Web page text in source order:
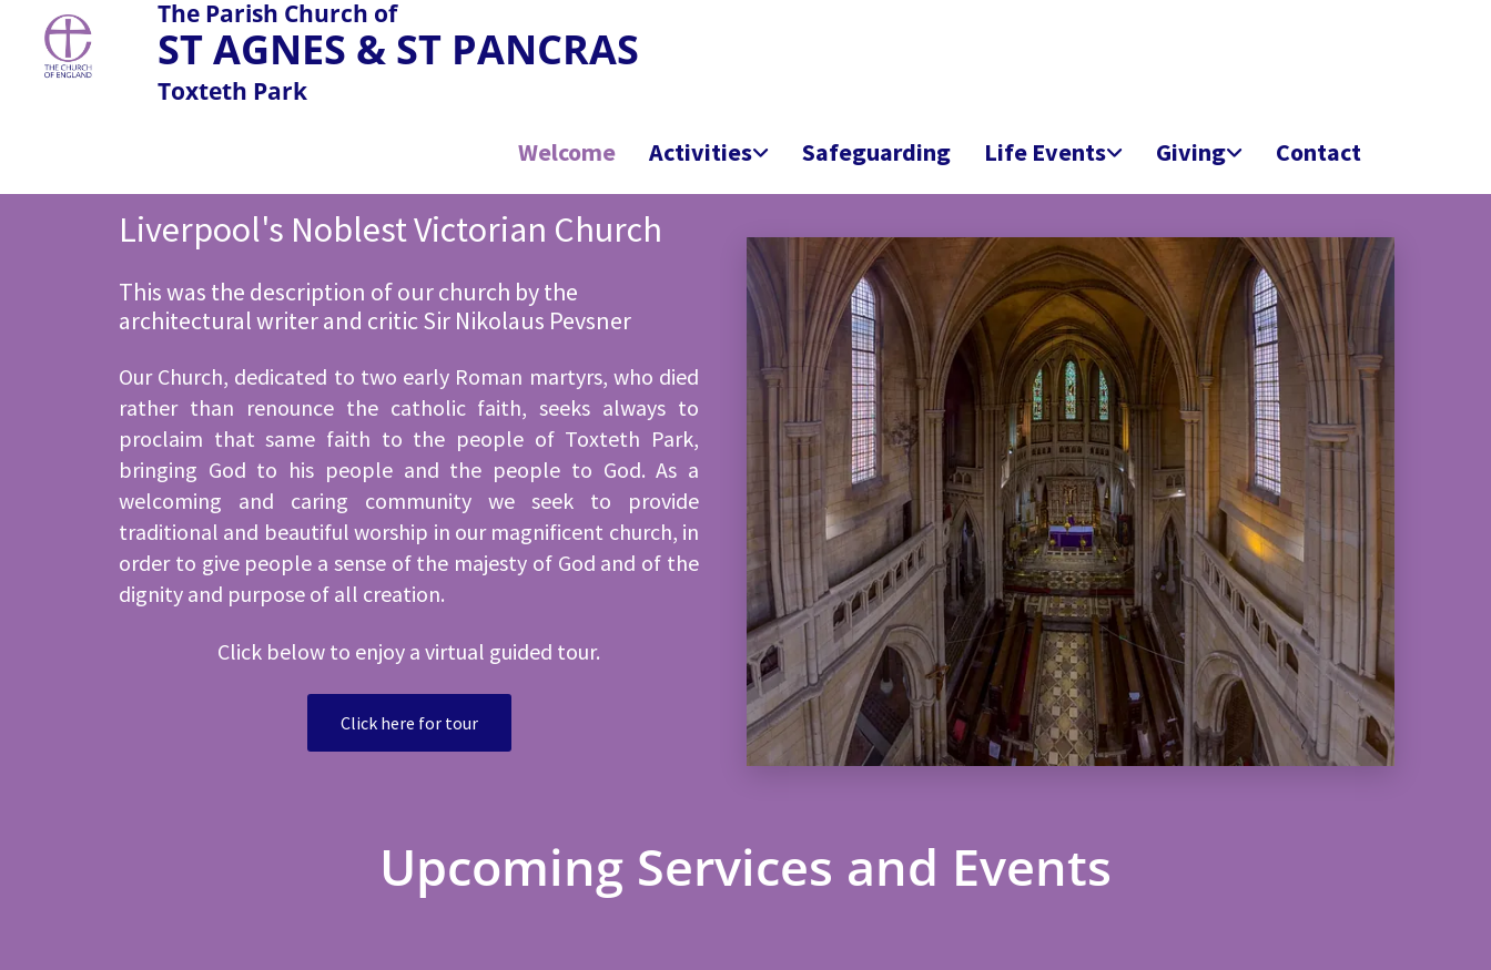
The Parish Church of
ST AGNES & ST PANCRAS
Toxteth Park
Welcome
Activities Safeguarding Life Events Giving Contact
Liverpool's Noblest Victorian Church
This was the description of our church by the
architectural writer and critic Sir Nikolaus Pevsner
Our Church, dedicated to two early Roman martyrs, who died
rather than renounce the catholic faith, seeks always to
proclaim that same faith to the people of Toxteth Park,
bringing God to his people and the people to God. As a
welcoming and caring community we seek to provide
traditional and beautiful worship in our magnificent church, in
order to give people a sense of the majesty of God and of the
dignity and purpose of all creation.
Click below to enjoy a virtual guided tour.
Click here for tour
Upcoming Services and Events